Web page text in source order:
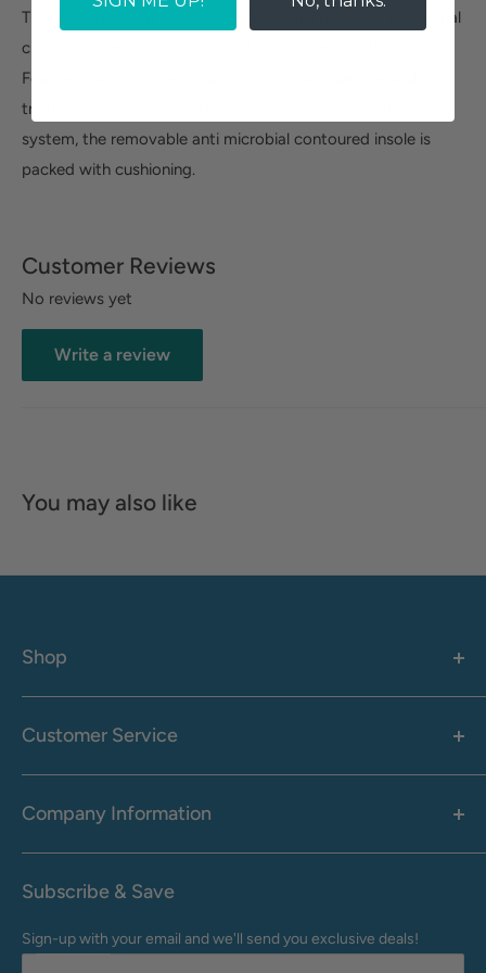
The Easy Works by Easy Street Lead slip resistant traditional
clog, is designed with comfort for someone on the move.
Featuring a non-marking, slip-resistant outsole for added
traction. Enhanced with the Easy Motion Pro Comfort
system, the removable anti microbial contoured insole is
packed with cushioning.
Customer Reviews
No reviews yet
Write a review
You may also like
Shop
Women's
Men's
Health & Wellness
Customer Service
M-F: 9:00 AM - 8:30 PM (EST)
Sat: 10:00 AM - 6:30 PM (EST)
Help Center & Contact
Company Information
About Us
Frequently Asked Questions
Returns & Exchanges
Subscribe & Save
Sign-up with your email and we'll send you exclusive deals!